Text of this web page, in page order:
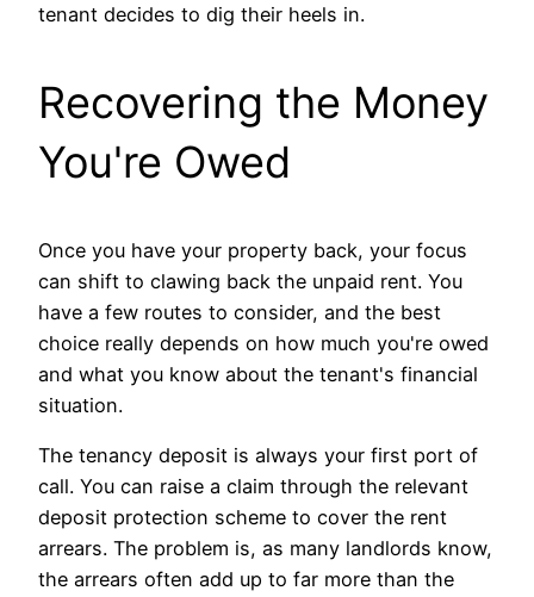
tenant decides to dig their heels in.
Recovering the Money
You're Owed
Once you have your property back, your focus
can shift to clawing back the unpaid rent. You
have a few routes to consider, and the best
choice really depends on how much you're owed
and what you know about the tenant's financial
situation.
The tenancy deposit is always your first port of
call. You can raise a claim through the relevant
deposit protection scheme to cover the rent
arrears. The problem is, as many landlords know,
the arrears often add up to far more than the